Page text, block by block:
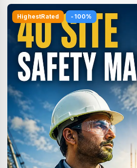
HighestRated -100%